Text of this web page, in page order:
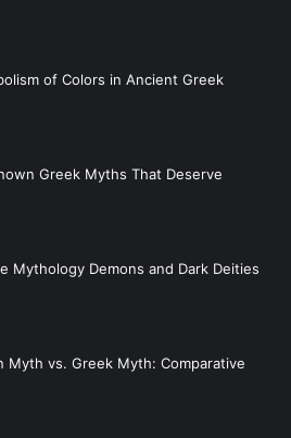
of Colors in Ancient Greek
Greek Myths That Deserve
Mythology Demons and Dark Deities
Myth vs. Greek Myth: Comparative